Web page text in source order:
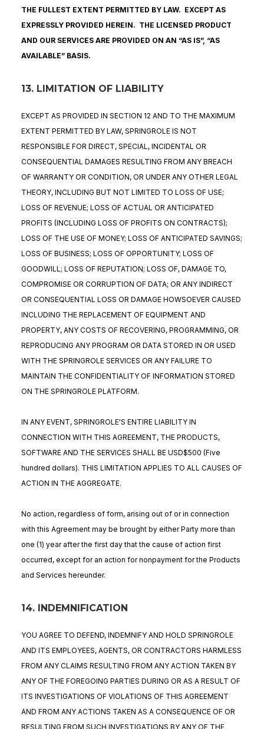
THE FULLEST EXTENT PERMITTED BY LAW. EXCEPT AS
EXPRESSLY PROVIDED HEREIN. THE LICENSED PRODUCT
AND OUR SERVICES ARE PROVIDED ON AN “AS IS”, “AS
AVAILABLE” BASIS.
13. LIMITATION OF LIABILITY
EXCEPT AS PROVIDED IN SECTION 12 AND TO THE MAXIMUM
EXTENT PERMITTED BY LAW, SPRINGROLE IS NOT
RESPONSIBLE FOR DIRECT, SPECIAL, INCIDENTAL OR
CONSEQUENTIAL DAMAGES RESULTING FROM ANY BREACH
OF WARRANTY OR CONDITION, OR UNDER ANY OTHER LEGAL
THEORY, INCLUDING BUT NOT LIMITED TO LOSS OF USE;
LOSS OF REVENUE; LOSS OF ACTUAL OR ANTICIPATED
PROFITS (INCLUDING LOSS OF PROFITS ON CONTRACTS);
LOSS OF THE USE OF MONEY; LOSS OF ANTICIPATED SAVINGS;
LOSS OF BUSINESS; LOSS OF OPPORTUNITY; LOSS OF
GOODWILL; LOSS OF REPUTATION; LOSS OF, DAMAGE TO,
COMPROMISE OR CORRUPTION OF DATA; OR ANY INDIRECT
OR CONSEQUENTIAL LOSS OR DAMAGE HOWSOEVER CAUSED
INCLUDING THE REPLACEMENT OF EQUIPMENT AND
PROPERTY, ANY COSTS OF RECOVERING, PROGRAMMING, OR
REPRODUCING ANY PROGRAM OR DATA STORED IN OR USED
WITH THE SPRINGROLE SERVICES OR ANY FAILURE TO
MAINTAIN THE CONFIDENTIALITY OF INFORMATION STORED
ON THE SPRINGROLE PLATFORM.
IN ANY EVENT, SPRINGROLE'S ENTIRE LIABILITY IN
CONNECTION WITH THIS AGREEMENT, THE PRODUCTS,
SOFTWARE AND THE SERVICES SHALL BE USD$500 (Five
hundred dollars). THIS LIMITATION APPLIES TO ALL CAUSES OF
ACTION IN THE AGGREGATE.
No action, regardless of form, arising out of or in connection
with this Agreement may be brought by either Party more than
one (1) year after the first day that the cause of action first
occurred, except for an action for nonpayment for the Products
and Services hereunder.
14. INDEMNIFICATION
YOU AGREE TO DEFEND, INDEMNIFY AND HOLD SPRINGROLE
AND ITS EMPLOYEES, AGENTS, OR CONTRACTORS HARMLESS
FROM ANY CLAIMS RESULTING FROM ANY ACTION TAKEN BY
ANY OF THE FOREGOING PARTIES DURING OR AS A RESULT OF
ITS INVESTIGATIONS OF VIOLATIONS OF THIS AGREEMENT
AND FROM ANY ACTIONS TAKEN AS A CONSEQUENCE OF OR
RESULTING FROM SUCH INVESTIGATIONS BY ANY OF THE